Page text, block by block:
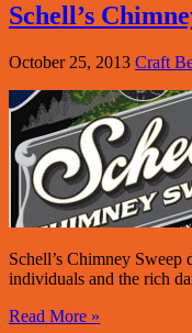
Schell’s
October 25, 2013 Craft
Schell’s Chimney
individuals and the rich
Read More »